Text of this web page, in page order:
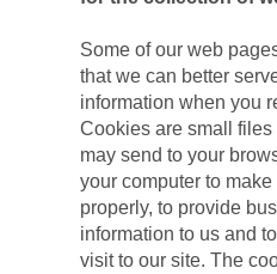
Some of our web
that we can better
information when you
Cookies are small
may send to your
your computer to
properly, to provide
information to us and
visit to our site. The